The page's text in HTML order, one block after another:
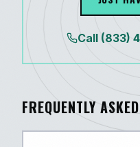
Call (833)
FREQUENTLY